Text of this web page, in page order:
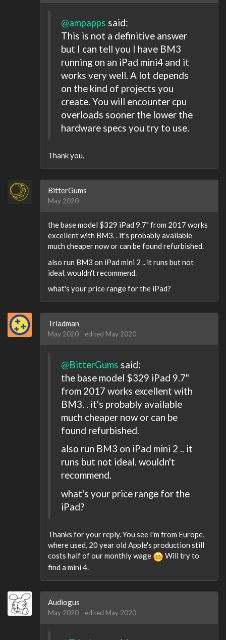
@ampapps said:
This is not a definitive answer
but I can tell you I have BM3
running on an iPad mini4 and it
works very well. A lot depends
on the kind of projects you
create. You will encounter cpu
overloads sooner the lower the
hardware specs you try to use.
Thank you.
BitterGums
May 2020
the base model $329 iPad 9.7" from 2017 works
excellent with BM3. . it's probably available
much cheaper now or can be found refurbished.
also run BM3 on iPad mini 2 .. it runs but not
ideal. wouldn't recommend.
what's your price range for the iPad?
Triadman
May 2020 edited May 2020
@BitterGums said:
the base model $329 iPad 9.7"
from 2017 works excellent with
BM3. . it's probably available
much cheaper now or can be
found refurbished.
also run BM3 on iPad mini 2 .. it
runs but not ideal. wouldn't
recommend.
what's your price range for the
iPad?
Thanks for your reply. You see I'm from Europe,
where used, 20 year old Apple's production still
costs half of our monthly wage
Will try to
find a mini 4.
Audiogus
May 2020 edited May 2020